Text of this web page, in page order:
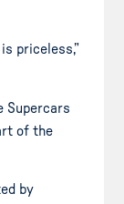
priceless,”
Supercars
of the
by